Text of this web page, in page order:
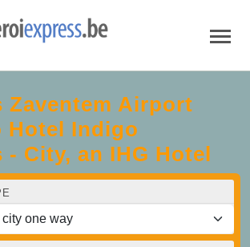
Zaventem Airport
Hotel Indigo
- City, an IHG Hotel